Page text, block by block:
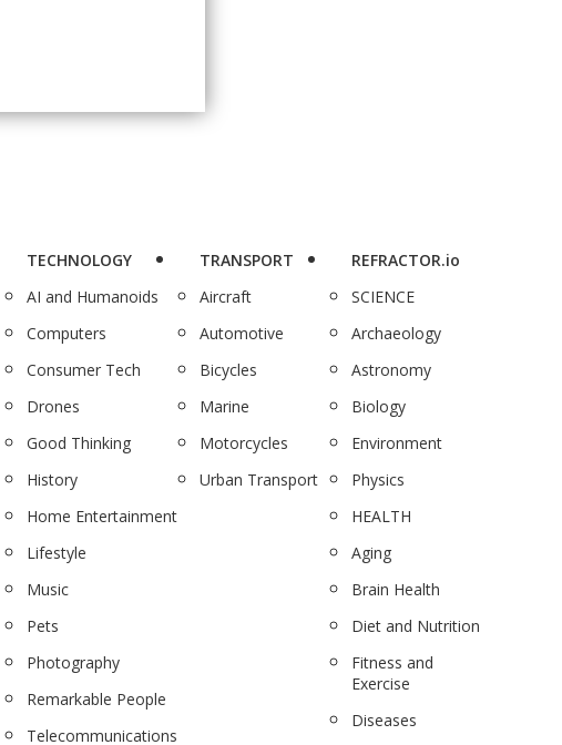
TECHNOLOGY
AI and Humanoids
Computers
Consumer Tech
Drones
Good Thinking
History
Home Entertainment
Lifestyle
Music
Pets
Photography
Remarkable People
Telecommunications
TRANSPORT
Aircraft
Automotive
Bicycles
Marine
Motorcycles
Urban Transport
REFRACTOR.io
SCIENCE
Archaeology
Astronomy
Biology
Environment
Physics
HEALTH
Aging
Brain Health
Diet and Nutrition
Fitness and
Exercise
Diseases